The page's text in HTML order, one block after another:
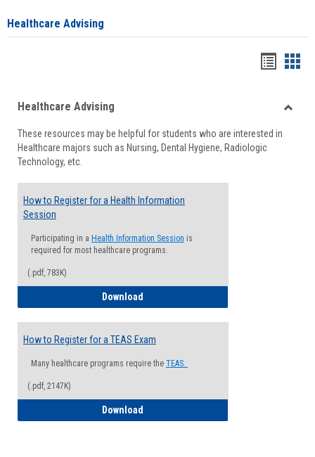
Healthcare Advising
viewview
Healthcare Advising
These resources may be helpful for students who are interested in
Healthcare majors such as Nursing, Dental Hygiene, Radiologic
Technology, etc.
How to Register for a Health Information
Session
Participating in a Health Information Session is
required for most healthcare programs.
(.pdf, 783K)
Download
How to Register for a TEAS Exam
Many healthcare programs require the TEAS.
(.pdf, 2147K)
Download